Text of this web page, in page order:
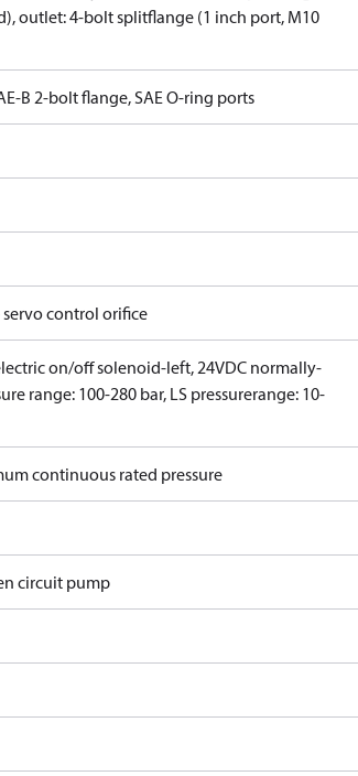
outlet: 4-bolt splitflange (1 inch port, M10
B 2-bolt flange, SAE O-ring ports
control orifice
on/off solenoid-left, 24VDC normally-
range: 100-280 bar, LS pressurerange: 10-
continuous rated pressure
circuit pump